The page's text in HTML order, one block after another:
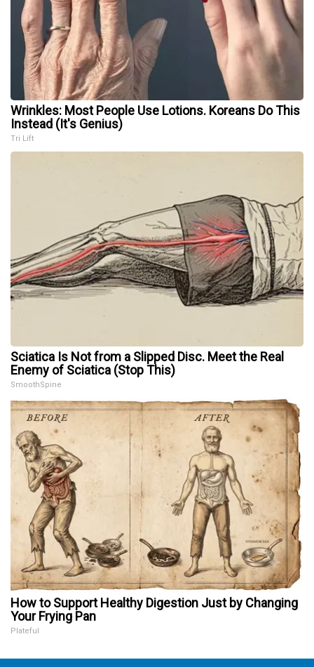
Wrinkles: Most People Use Lotions. Koreans Do This
Instead (It's Genius)
Tri Lift
Sciatica Is Not from a Slipped Disc. Meet the Real
Enemy of Sciatica (Stop This)
SmoothSpine
How to Support Healthy Digestion Just by Changing
Your Frying Pan
Plateful